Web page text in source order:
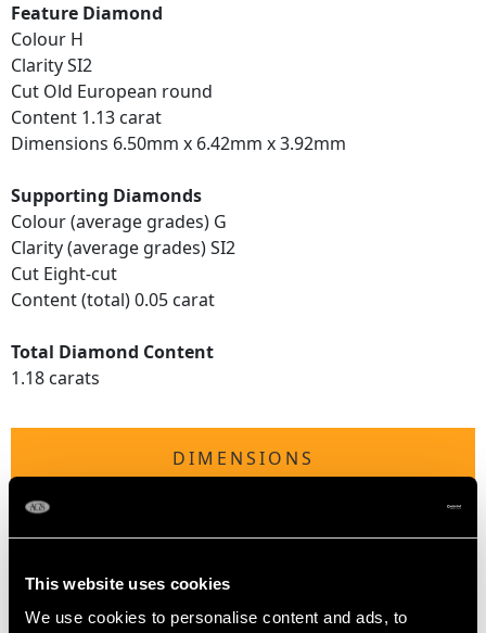
This website uses cookies
We use cookies to personalise content and ads, to
Feature Diamond
Colour H
Clarity SI2
Cut Old European round
Content 1.13 carat
Dimensions 6.50mm x 6.42mm x 3.92mm
Supporting Diamonds
Colour (average grades) G
Clarity (average grades) SI2
Cut Eight-cut
Content (total) 0.05 carat
Total Diamond Content
1.18 carats
DIMENSIONS
Length of setting 1.31cm/0.51"
Width of setting 1.95cm/0.76"